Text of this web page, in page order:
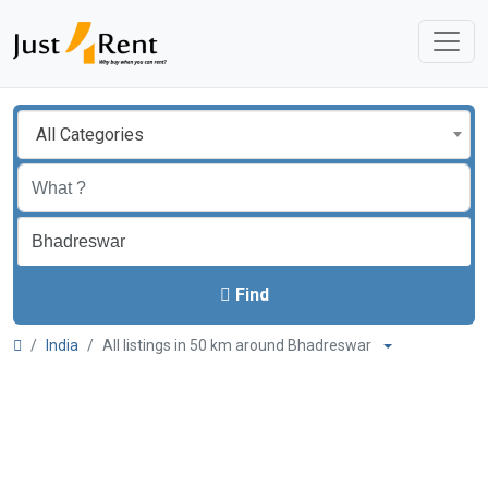
All Categories
Find
India All listings in 50 km around Bhadreswar